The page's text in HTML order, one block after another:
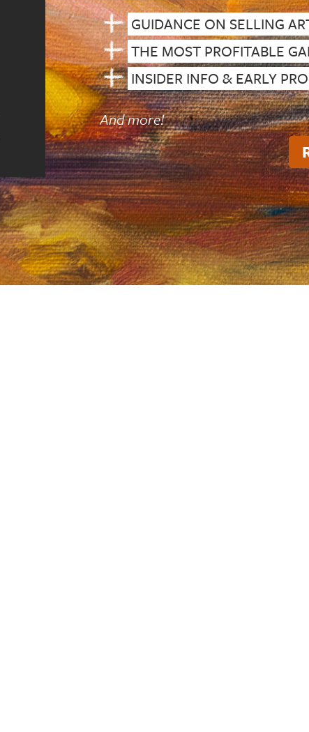
GUIDANCE ON SELLING
THE MOST PROFITABLE
INSIDER INFO & EARLY
And more!